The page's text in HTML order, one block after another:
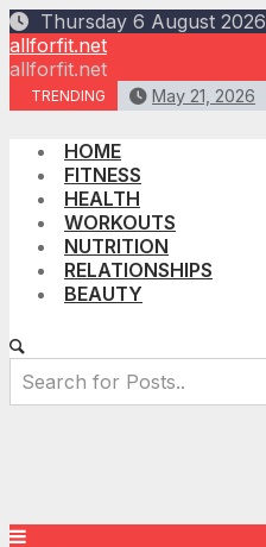
Skip
to
content
Thursday 6 August 2026
allforfit.net
allforfit.net
TRENDING May 21, 2026
HOME
FITNESS
HEALTH
WORKOUTS
NUTRITION
RELATIONSHIPS
BEAUTY